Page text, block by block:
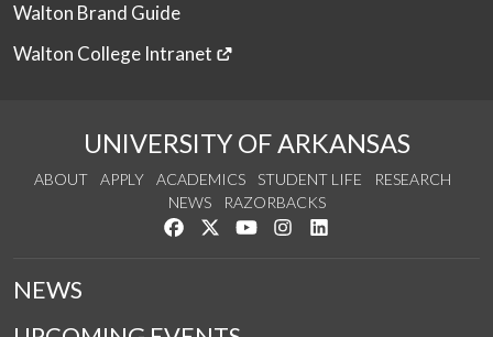
Walton Brand Guide
Walton College Intranet
UNIVERSITY OF ARKANSAS
ABOUT APPLY ACADEMICS STUDENT LIFE
RESEARCH
NEWS
RAZORBACKS
Like us on Facebook
Follow us on Twitter
Watch us on YouTube
See us on Instagram
NEWS